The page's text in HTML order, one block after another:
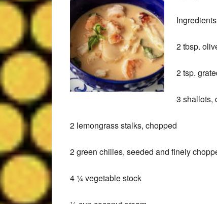
2 tbsp.
2 tsp.
3 shallots,
2 lemongrass stalks, chopped
2 green chilies, seeded and finely
4 ¼ vegetable stock
9 months ago
Well organized
Friendly staff!